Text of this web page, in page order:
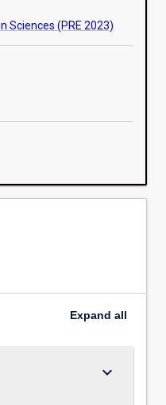
Sciences (PRE 2023)
Expand all
keyboard_arrow_down